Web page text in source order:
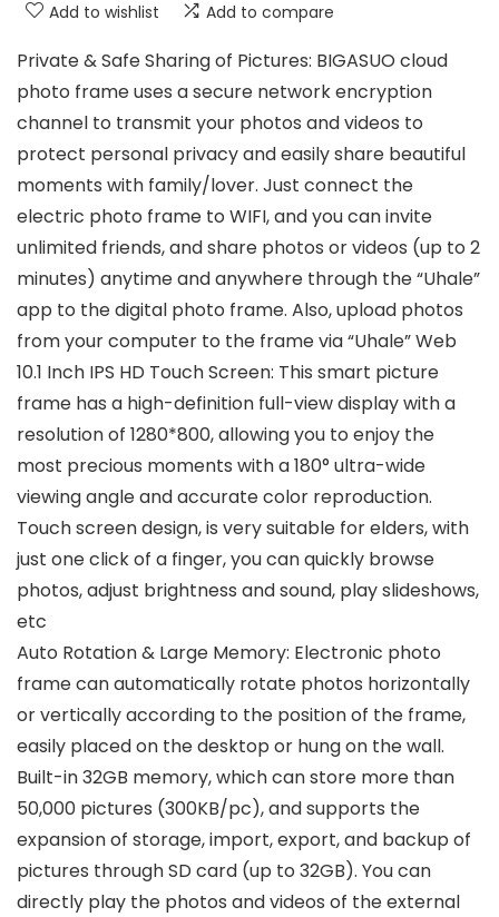
Add to wishlist Add to compare
Private & Safe Sharing of Pictures: BIGASUO cloud
photo frame uses a secure network encryption
channel to transmit your photos and videos to
protect personal privacy and easily share beautiful
moments with family/lover. Just connect the
electric photo frame to WIFI, and you can invite
unlimited friends, and share photos or videos (up to 2
minutes) anytime and anywhere through the “Uhale”
app to the digital photo frame. Also, upload photos
from your computer to the frame via “Uhale” Web
10.1 Inch IPS HD Touch Screen: This smart picture
frame has a high-definition full-view display with a
resolution of 1280*800, allowing you to enjoy the
most precious moments with a 180° ultra-wide
viewing angle and accurate color reproduction.
Touch screen design, is very suitable for elders, with
just one click of a finger, you can quickly browse
photos, adjust brightness and sound, play slideshows,
etc
Auto Rotation & Large Memory: Electronic photo
frame can automatically rotate photos horizontally
or vertically according to the position of the frame,
easily placed on the desktop or hung on the wall.
Built-in 32GB memory, which can store more than
50,000 pictures (300KB/pc), and supports the
expansion of storage, import, export, and backup of
pictures through SD card (up to 32GB). You can
directly play the photos and videos of the external